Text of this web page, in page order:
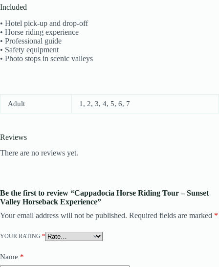
Included
• Hotel pick-up and drop-off
• Horse riding experience
• Professional guide
• Safety equipment
• Photo stops in scenic valleys
Adult 1, 2, 3, 4, 5, 6, 7
Reviews
There are no reviews yet.
Be the first to review “Cappadocia Horse Riding Tour – Sunset
Valley Horseback Experience”
Your email address will not be published. Required fields are marked *
YOUR RATING *
Name *